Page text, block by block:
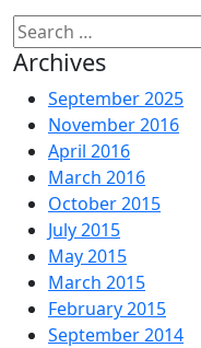
Search
for:
Archives
September 2025
November 2016
April 2016
March 2016
October 2015
July 2015
May 2015
March 2015
February 2015
September 2014